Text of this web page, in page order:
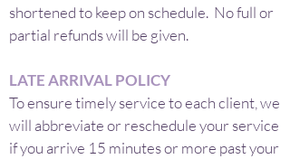
shortened to keep on schedule. No full or
partial refunds will be given.
LATE ARRIVAL POLICY
To ensure timely service to each client, we
will abbreviate or reschedule your service
if you arrive 15 minutes or more past your